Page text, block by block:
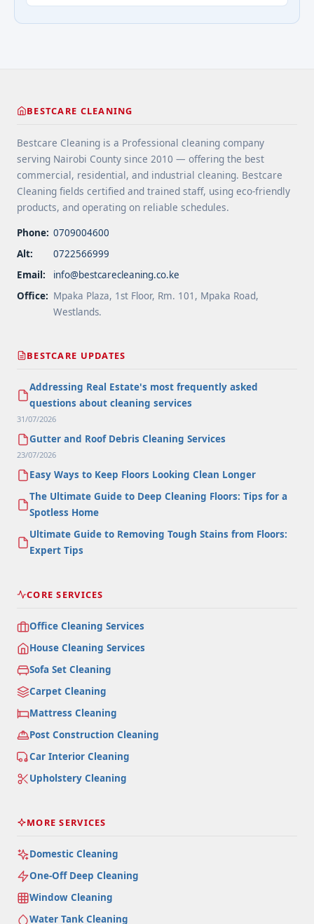
extend floor life. 5 Use rugs or runners to
minimize wear in heavy-use areas. 6 Clean spills
Areas">Read more</a>
BESTCARE CLEANING
Bestcare Cleaning is a Professional cleaning company
serving Nairobi County since 2010 — offering the best
commercial, residential, and industrial cleaning. Bestcare
Cleaning fields certified and trained staff, using eco-friendly
products, and operating on reliable schedules.
Phone: 0709004600
Alt:
0722566999
Email:
info@bestcarecleaning.co.ke
Office: Mpaka Plaza, 1st Floor, Rm. 101, Mpaka Road,
Westlands.
BESTCARE UPDATES
Addressing Real Estate's most frequently asked
questions about cleaning services
31/07/2026
Gutter and Roof Debris Cleaning Services
23/07/2026
Easy Ways to Keep Floors Looking Clean Longer
The Ultimate Guide to Deep Cleaning Floors: Tips for a
Spotless Home
Ultimate Guide to Removing Tough Stains from Floors:
Expert Tips
CORE SERVICES
Office Cleaning Services
House Cleaning Services
Sofa Set Cleaning
Carpet Cleaning
Mattress Cleaning
Post Construction Cleaning
Car Interior Cleaning
Upholstery Cleaning
MORE SERVICES
Domestic Cleaning
One-Off Deep Cleaning
Window Cleaning
Water Tank Cleaning